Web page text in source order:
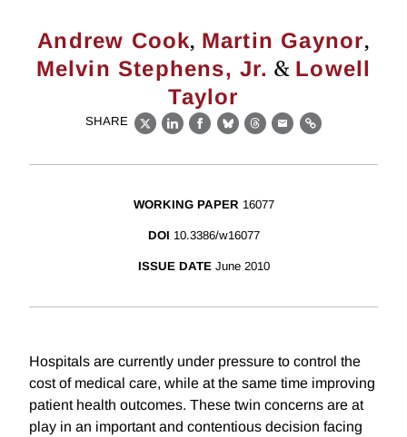
Andrew Cook, Martin Gaynor,
Melvin Stephens, Jr. & Lowell
Taylor
SHARE
X LinkedIn
Facebook
BlueskyThreads
EmailLink
WORKING PAPER 16077
DOI 10.3386/w16077
ISSUE DATE June 2010
Hospitals are currently under pressure to control the
cost of medical care, while at the same time improving
patient health outcomes. These twin concerns are at
play in an important and contentious decision facing